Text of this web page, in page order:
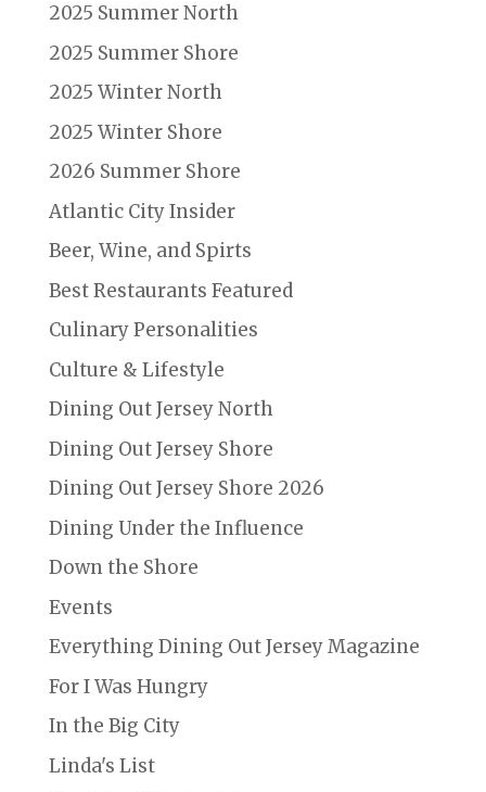
2025 Summer North
2025 Summer Shore
2025 Winter North
2025 Winter Shore
2026 Summer Shore
Atlantic City Insider
Beer, Wine, and Spirts
Best Restaurants Featured
Culinary Personalities
Culture & Lifestyle
Dining Out Jersey North
Dining Out Jersey Shore
Dining Out Jersey Shore 2026
Dining Under the Influence
Down the Shore
Events
Everything Dining Out Jersey Magazine
For I Was Hungry
In the Big City
Linda's List